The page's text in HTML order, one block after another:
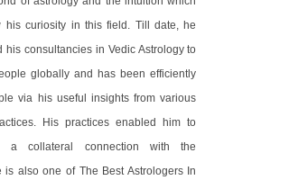
his curiosity in this field. Till date, he
his consultancies in Vedic Astrology to
globally and has been efficiently
via his useful insights from various
His practices enabled him to
a collateral connection with the
is also one of The Best Astrologers In